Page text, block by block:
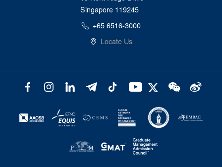
Singapore 119245
+65 6516-3000
Locate Us